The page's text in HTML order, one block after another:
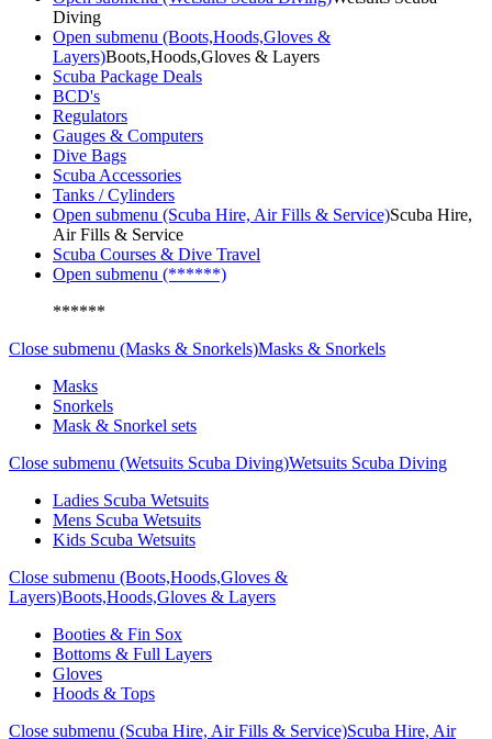
Diving
Open submenu (Boots,Hoods,Gloves &
Layers)Boots,Hoods,Gloves & Layers
Scuba Package Deals
BCD's
Regulators
Gauges & Computers
Dive Bags
Scuba Accessories
Tanks / Cylinders
Open submenu (Scuba Hire, Air Fills & Service)Scuba Hire,
Air Fills & Service
Scuba Courses & Dive Travel
Open submenu (******)
******
Close submenu (Masks & Snorkels)Masks & Snorkels
Masks
Snorkels
Mask & Snorkel sets
Close submenu (Wetsuits Scuba Diving)Wetsuits Scuba Diving
Ladies Scuba Wetsuits
Mens Scuba Wetsuits
Kids Scuba Wetsuits
Close submenu (Boots,Hoods,Gloves &
Layers)Boots,Hoods,Gloves & Layers
Booties & Fin Sox
Bottoms & Full Layers
Gloves
Hoods & Tops
Close submenu (Scuba Hire, Air Fills & Service)Scuba Hire, Air